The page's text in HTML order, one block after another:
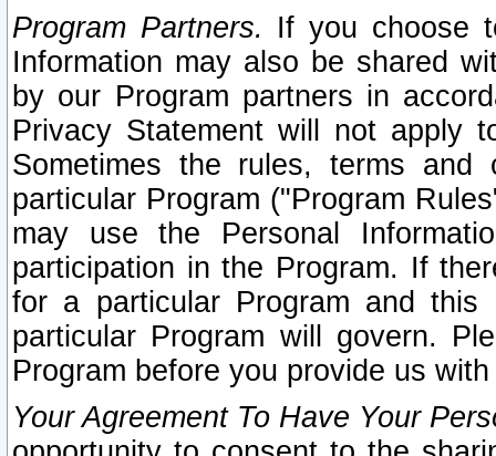
Program Partners. If you choose
Information may also be shared
by our Program partners in
Privacy Statement will not apply
Sometimes the rules, terms
particular Program ("Program
may use the Personal
participation in the Program. If
for a particular Program and
particular Program will govern.
Program before you provide us
Your Agreement To Have Your